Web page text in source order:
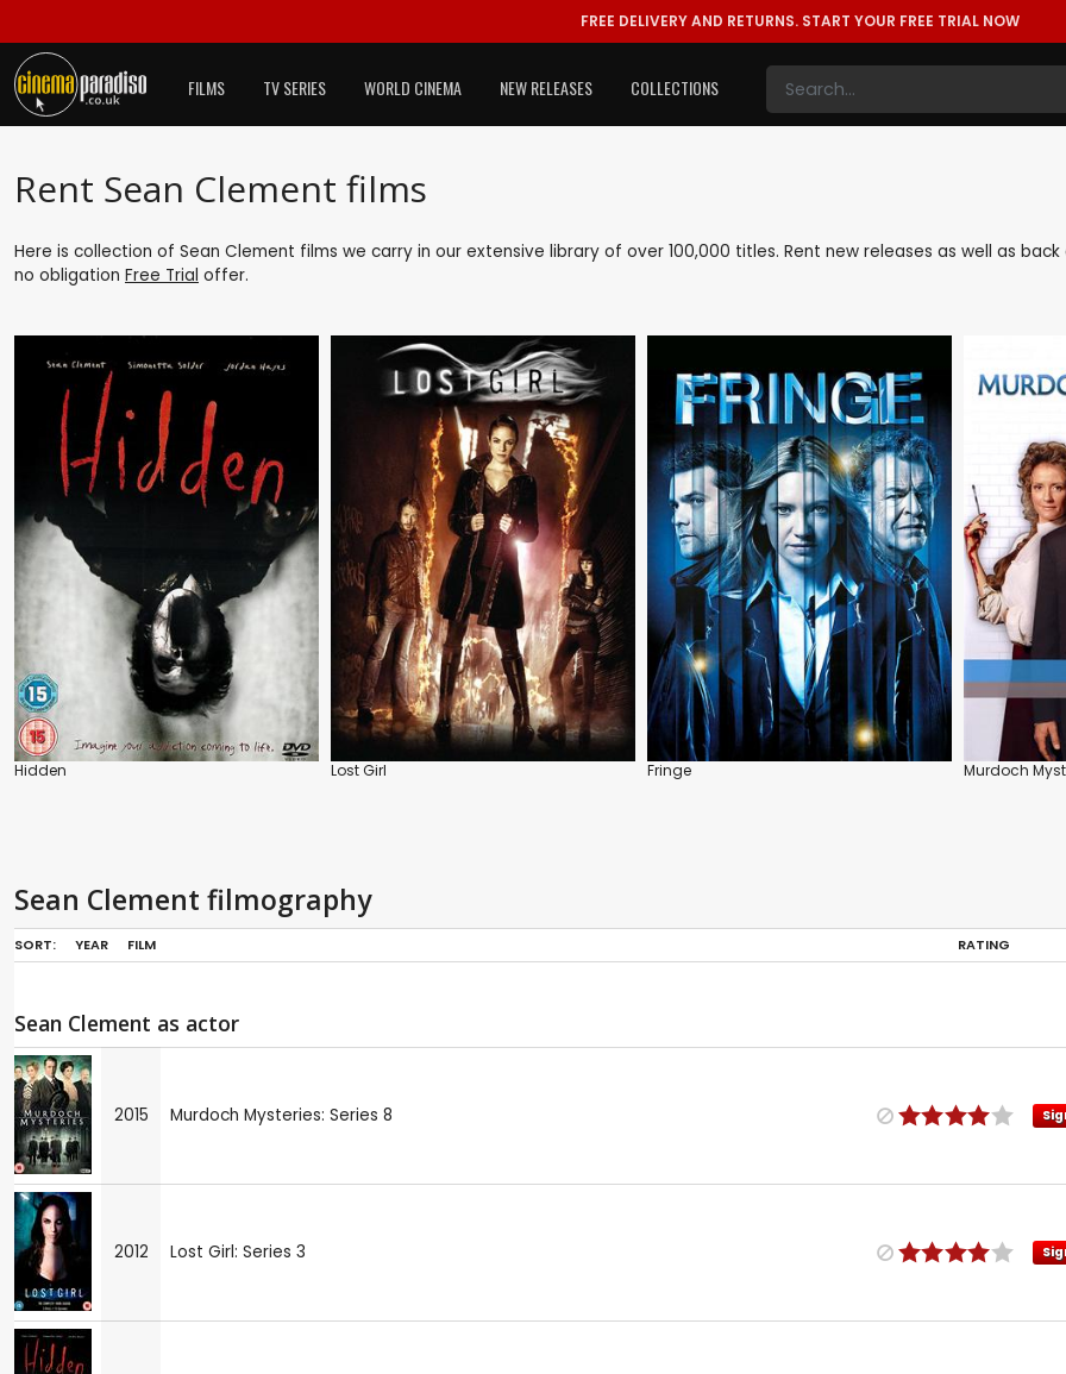
FREE DELIVERY AND RETURNS. START YOUR FREE TRIAL NOW
FILMS TV SERIES WORLD CINEMA NEW RELEASES COLLECTIONS
Rent Sean Clement films
Here is collection of Sean Clement films we carry in our extensive library of over 100,000 titles. Rent new releases as well as
no obligation Free Trial offer.
Hidden Lost Girl Fringe Murdoch
Sean Clement filmography
SORT: YEAR FILM RATING
Sean Clement as actor
2015 Murdoch Mysteries: Series 8
2012 Lost Girl: Series 3